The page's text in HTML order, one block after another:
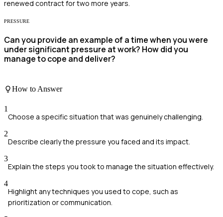
renewed contract for two more years.
PRESSURE
Can you provide an example of a time when you were
under significant pressure at work? How did you
manage to cope and deliver?
How to Answer
1
Choose a specific situation that was genuinely challenging.
2
Describe clearly the pressure you faced and its impact.
3
Explain the steps you took to manage the situation effectively.
4
Highlight any techniques you used to cope, such as
prioritization or communication.